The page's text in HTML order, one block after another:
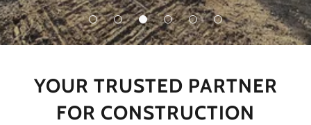
YOUR TRUSTED PARTNER
FOR CONSTRUCTION